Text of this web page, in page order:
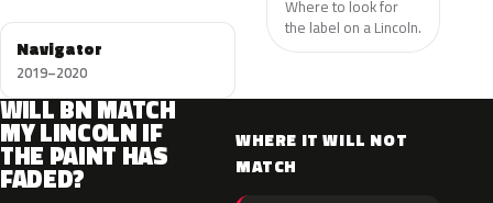
Navigator
2019–2020
Where to look for
the label on a Lincoln.
WILL BN MATCH
MY LINCOLN IF
THE PAINT HAS
FADED?
WHERE IT WILL NOT
MATCH